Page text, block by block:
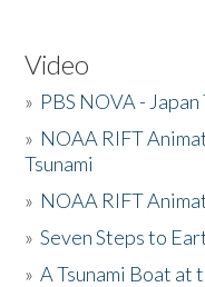
Video
» PBS NOVA - Japan
» NOAA RIFT
Tsunami
» NOAA RIFT
»Seven Steps to
»A Tsunami Boat at